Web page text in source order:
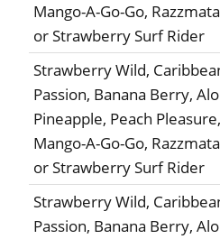
Mango-A-Go-Go,
or Strawberry Surf Rider
Strawberry Wild,
Passion, Banana Berry,
Pineapple, Peach Pleasure,
Mango-A-Go-Go,
or Strawberry Surf Rider
Strawberry Wild,
Passion, Banana Berry,